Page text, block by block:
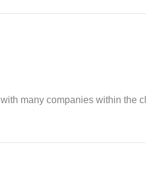
many companies within the